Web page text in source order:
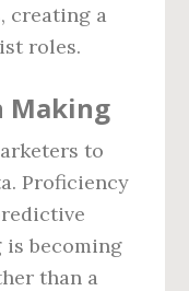
creating a
roles.
Making
to
Proficiency
becoming
than a